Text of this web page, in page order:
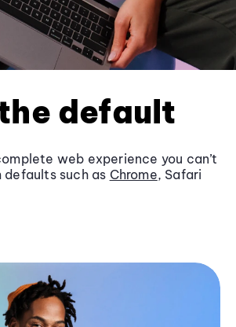
default
web experience you can’t
such as Chrome, Safari